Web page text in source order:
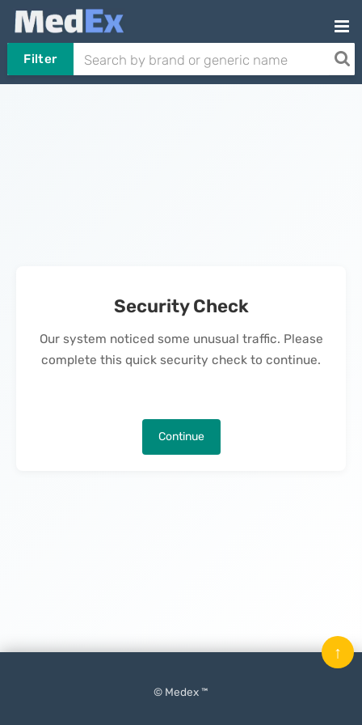
Filter
Security Check
Our system noticed some unusual traffic. Please
complete this quick security check to continue.
Continue
© Medex ™
↑